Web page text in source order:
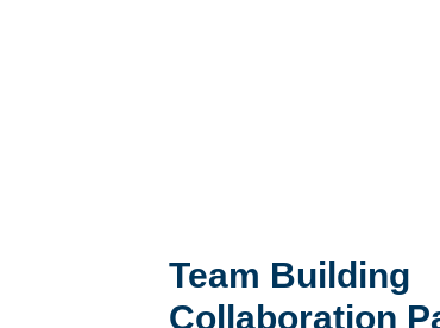
Team Building
Collaboration